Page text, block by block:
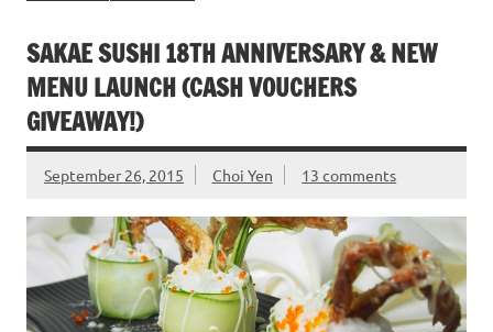
SAKAE SUSHI 18TH ANNIVERSARY & NEW
MENU LAUNCH (CASH VOUCHERS
GIVEAWAY!)
September 26, 2015 Choi Yen 13 comments